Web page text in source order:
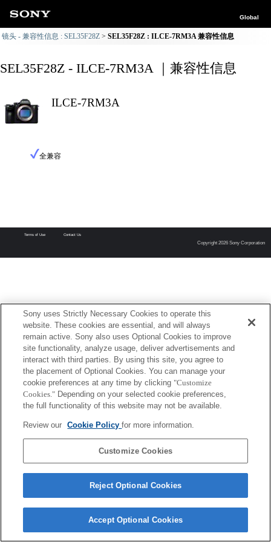
Global
镜头 - 兼容性信息 : SEL35F28Z SEL35F28Z : ILCE-7RM3A 兼容性信息
SEL35F28Z - ILCE-7RM3A ｜兼容性信息
ILCE-7RM3A
全兼容
Terms of Use Contact Us
Copyright 2026 Sony Corporation
Sony uses Strictly Necessary Cookies to operate this
website. These cookies are essential, and will always
remain active. Sony also uses Optional Cookies to improve
site functionality, analyze usage, deliver advertisements and
interact with third parties. By using this site, you agree to
the placement of Optional Cookies. You can manage your
cookie preferences at any time by clicking "Customize
Cookies." Depending on your selected cookie preferences,
the full functionality of this website may not be available.
Review our Cookie Policyfor more information.
Customize Cookies
Reject Optional Cookies
Accept Optional Cookies